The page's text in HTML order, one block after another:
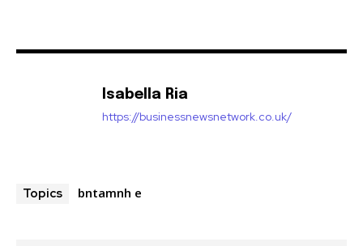
Isabella Ria
https://businessnewsnetwork.co.uk/
Topics bntamnh e